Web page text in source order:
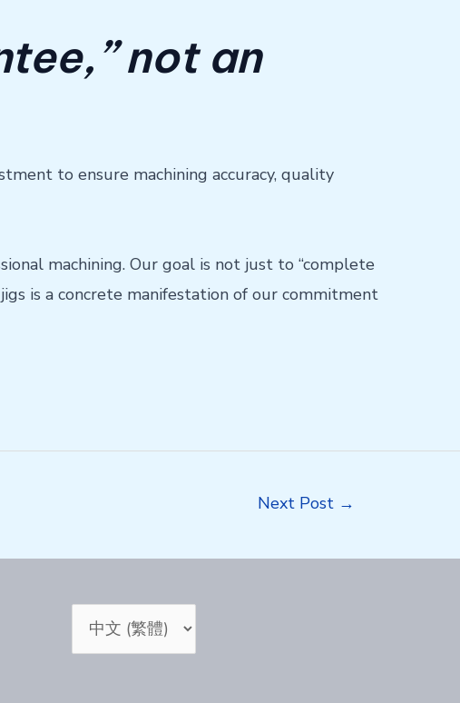
not an
to ensure machining accuracy, quality
machining. Our goal is not just to “complete
is a concrete manifestation of our commitment
Next Post →
Choose